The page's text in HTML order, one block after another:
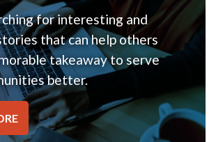
for interesting and
that can help others
takeaway to serve
better.